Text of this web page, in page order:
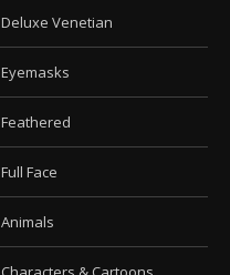
Deluxe Venetian
Eyemasks
Feathered
Full Face
Animals